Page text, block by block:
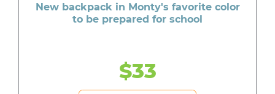
New backpack in Monty's favorite color
to be prepared for school
$33